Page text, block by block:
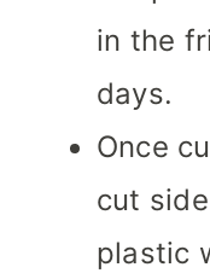
in the
days.
Once
cut
plastic